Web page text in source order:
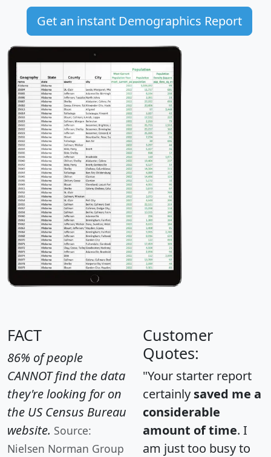
Get an instant Demographics Report
FACT
86% of people
CANNOT find the data
they're looking for on
the US Census Bureau
website. Source:
Nielsen Norman Group
Customer
Quotes:
"Your starter report
certainly saved me a
considerable
amount of time. I
am just too busy to